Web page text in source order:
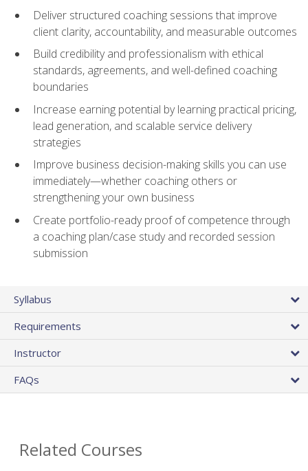
Deliver structured coaching sessions that improve
client clarity, accountability, and measurable outcomes
Build credibility and professionalism with ethical
standards, agreements, and well-defined coaching
boundaries
Increase earning potential by learning practical pricing,
lead generation, and scalable service delivery
strategies
Improve business decision-making skills you can use
immediately—whether coaching others or
strengthening your own business
Create portfolio-ready proof of competence through
a coaching plan/case study and recorded session
submission
Syllabus
Requirements
Instructor
FAQs
Related Courses